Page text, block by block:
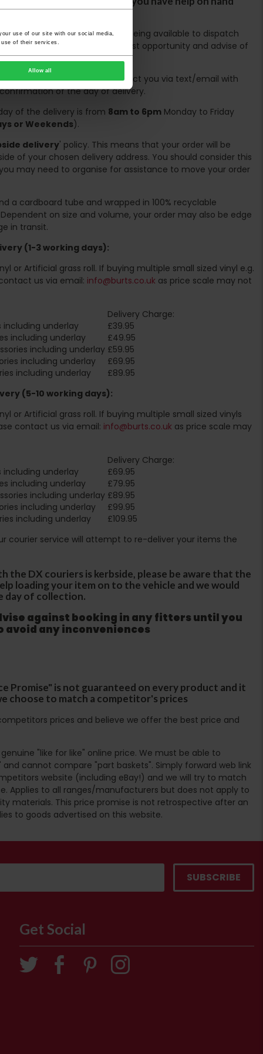
use of our site with our social media,
of their services.
Allow all
any inconveniences.
days are based on the stock being available to dispatch
we will contact you at the first opportunity and advise of
the couriers will contact you via text/email with
of the day of delivery.
of the delivery is from 8am to 6pm Monday to Friday
or Weekends).
delivery' policy. This means that your order will be
of your chosen delivery address. You should consider this
may need to organise for assistance to move your order
a cardboard tube and wrapped in 100% recyclable
on size and volume, your order may also be edge
in transit.
(1-3 working days):
or Artificial grass roll. If buying multiple small sized vinyl e.g.
us via email: info@burts.co.uk as price scale may not
Delivery Charge:
including underlay
£39.95
including underlay
£49.95
including underlay £59.95
including underlay
£69.95
including underlay
£89.95
(5-10 working days):
or Artificial grass roll. If buying multiple small sized vinyls
contact us via email: info@burts.co.uk as price scale may
Delivery Charge:
including underlay
£69.95
including underlay
£79.95
including underlay £89.95
including underlay
£99.95
including underlay
£109.95
courier service will attempt to re-deliver your items the
the DX couriers is kerbside, please be aware that the
loading your item on to the vehicle and we would
day of collection.
against booking in any fitters until you
avoid any inconveniences
Promise" is not guaranteed on every product and it
choose to match a competitor's prices
prices and believe we offer the best price and
"like for like" online price. We must be able to
cannot compare "part baskets". Simply forward web link
website (including eBay!) and we will try to match
Applies to all ranges/manufacturers but does not apply to
materials. This price promise is not retrospective after an
to goods advertised on this website.
Get Social